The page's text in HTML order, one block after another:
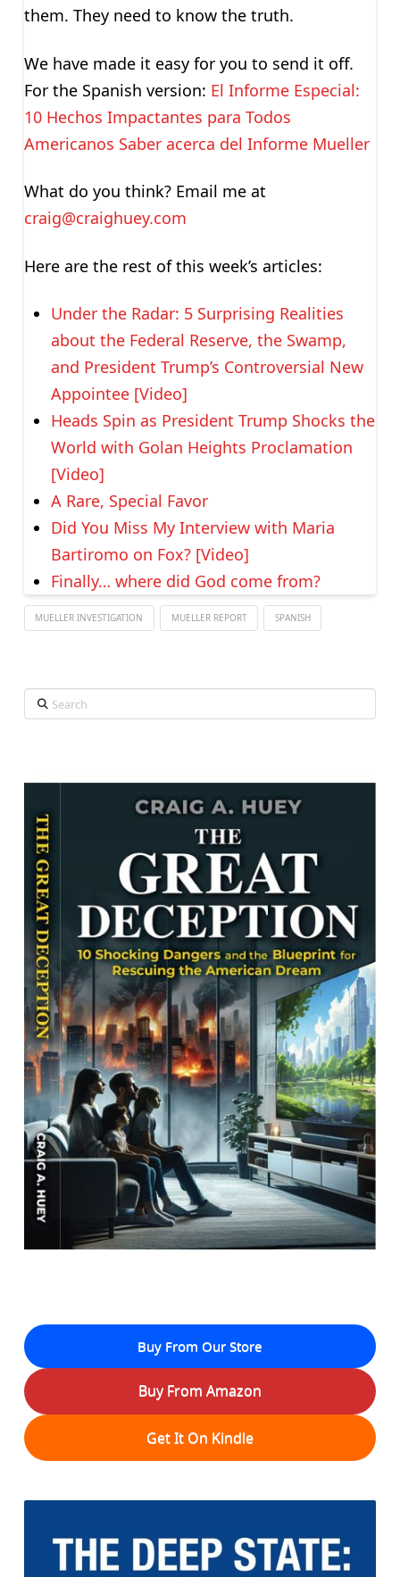
them. They need to know the truth.
We have made it easy for you to send it off.
For the Spanish version: El Informe Especial:
10 Hechos Impactantes para Todos
Americanos Saber acerca del Informe Mueller
What do you think? Email me at
craig@craighuey.com
Here are the rest of this week’s articles:
Under the Radar: 5 Surprising Realities
about the Federal Reserve, the Swamp,
and President Trump’s Controversial New
Appointee [Video]
Heads Spin as President Trump Shocks the
World with Golan Heights Proclamation
[Video]
A Rare, Special Favor
Did You Miss My Interview with Maria
Bartiromo on Fox? [Video]
Finally… where did God come from?
MUELLER INVESTIGATION MUELLER REPORT SPANISH
Search
Buy From Our Store
Buy From Amazon
Get It On Kindle